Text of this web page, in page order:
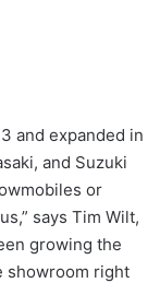
and expanded in
and Suzuki
or
says Tim Wilt,
growing the
showroom right